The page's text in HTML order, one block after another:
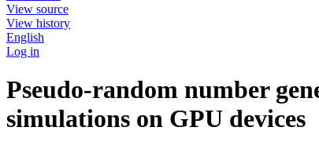
View source
View history
English
Log in
Pseudo-random number
simulations on GPU devices